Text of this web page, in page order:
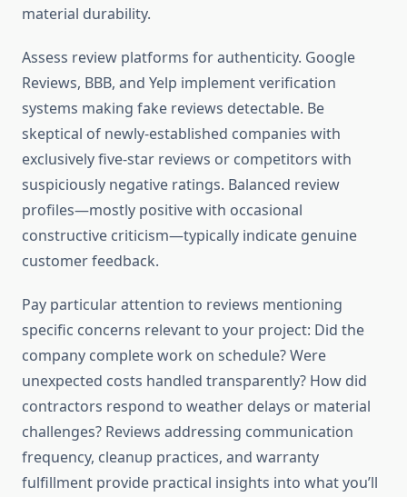
material durability.
Assess review platforms for authenticity. Google
Reviews, BBB, and Yelp implement verification
systems making fake reviews detectable. Be
skeptical of newly-established companies with
exclusively five-star reviews or competitors with
suspiciously negative ratings. Balanced review
profiles—mostly positive with occasional
constructive criticism—typically indicate genuine
customer feedback.
Pay particular attention to reviews mentioning
specific concerns relevant to your project: Did the
company complete work on schedule? Were
unexpected costs handled transparently? How did
contractors respond to weather delays or material
challenges? Reviews addressing communication
frequency, cleanup practices, and warranty
fulfillment provide practical insights into what you’ll